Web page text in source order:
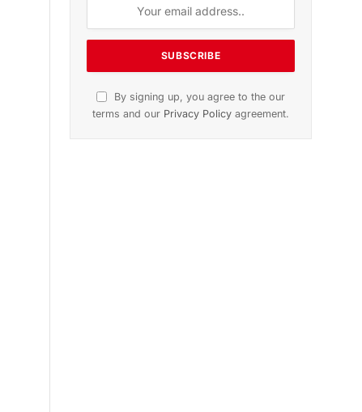
November 2025 Edition
Listen to this article